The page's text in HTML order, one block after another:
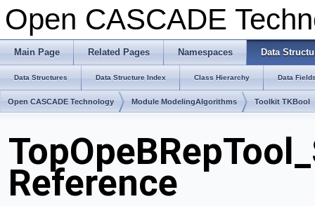
Open CASCADE
Main Page Related Pages Namespaces Data
Data Structures Data Structure Index Class Hierarchy Data
Open CASCADE Technology Module ModelingAlgorithms Toolkit TKBool
Reference